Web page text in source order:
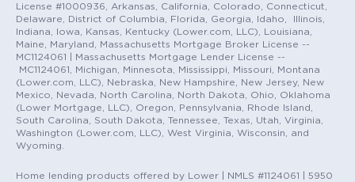
License #1000936, Arkansas, California, Colorado, Connecticut,
Delaware, District of Columbia, Florida, Georgia, Idaho, Illinois,
Indiana, Iowa, Kansas, Kentucky (Lower.com, LLC), Louisiana,
Maine, Maryland, Massachusetts Mortgage Broker License --
MC1124061 | Massachusetts Mortgage Lender License --
MC1124061, Michigan, Minnesota, Mississippi, Missouri, Montana
(Lower.com, LLC), Nebraska, New Hampshire, New Jersey, New
Mexico, Nevada, North Carolina, North Dakota, Ohio, Oklahoma
(Lower Mortgage, LLC), Oregon, Pennsylvania, Rhode Island,
South Carolina, South Dakota, Tennessee, Texas, Utah, Virginia,
Washington (Lower.com, LLC), West Virginia, Wisconsin, and
Wyoming.
Home lending products offered by Lower | NMLS #1124061 | 5950